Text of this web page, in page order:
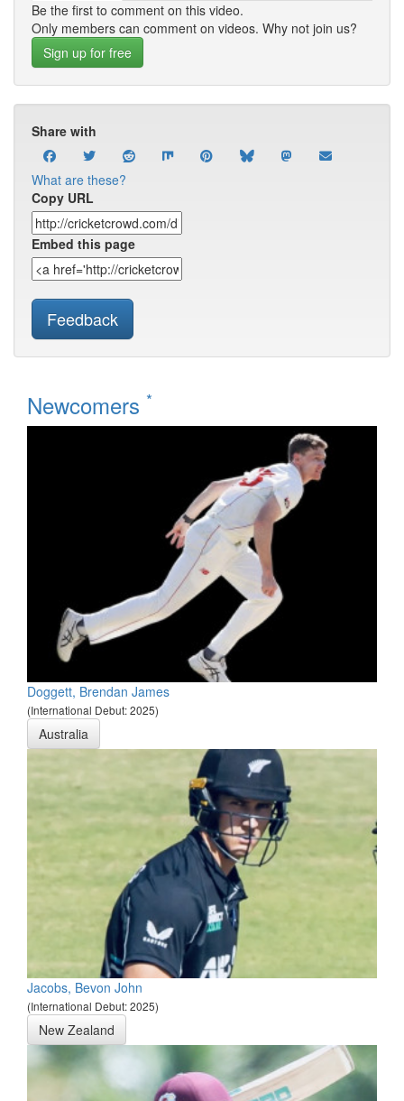
Be the first to comment on this video.
Only members can comment on videos. Why not join us?
Sign up for free
Share with
What are these?
Copy URL
Embed this page
Feedback
Newcomers *
Doggett, Brendan James
(International Debut: 2025)
Australia
Jacobs, Bevon John
(International Debut: 2025)
New Zealand